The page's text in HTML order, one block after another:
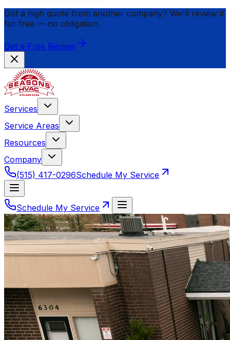
Got a high quote from another company? We'll review it
for free — no obligation.
Get a Free Review
Services
Service Areas
Resources
Company
(515) 417-0296Schedule My Service
Schedule My Service